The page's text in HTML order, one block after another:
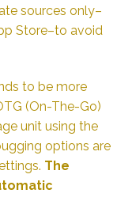
sources only–
Store–to avoid
to be more
(On-The-Go)
unit using the
options are
The